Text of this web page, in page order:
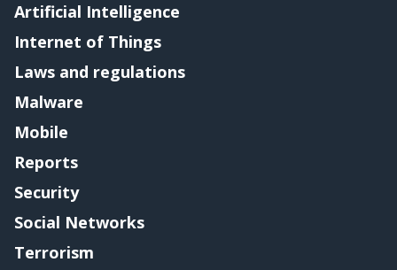
Artificial Intelligence
Internet of Things
Laws and regulations
Malware
Mobile
Reports
Security
Social Networks
Terrorism